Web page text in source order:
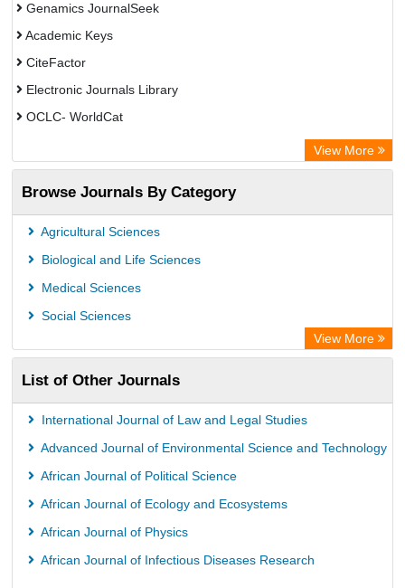
Genamics JournalSeek
Academic Keys
CiteFactor
Electronic Journals Library
OCLC- WorldCat
Academic Resource Index
View More
Browse Journals By Category
Agricultural Sciences
Biological and Life Sciences
Medical Sciences
Social Sciences
View More
List of Other Journals
International Journal of Law and Legal Studies
Advanced Journal of Environmental Science and Technology
African Journal of Political Science
African Journal of Ecology and Ecosystems
African Journal of Physics
African Journal of Infectious Diseases Research